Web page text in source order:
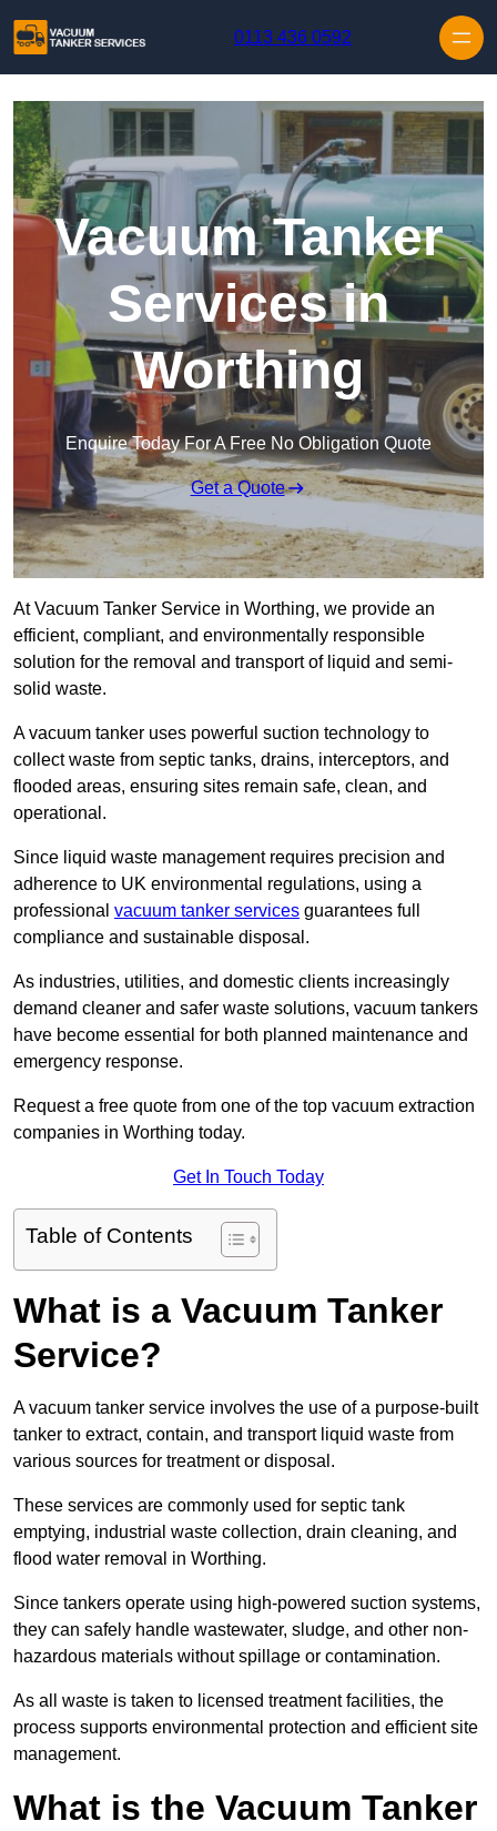
0113 436 0592
Vacuum Tanker
Services in
Worthing
Enquire Today For A Free No Obligation Quote
Get a Quote
At Vacuum Tanker Service in Worthing, we provide an
efficient, compliant, and environmentally responsible
solution for the removal and transport of liquid and semi-
solid waste.
A vacuum tanker uses powerful suction technology to
collect waste from septic tanks, drains, interceptors, and
flooded areas, ensuring sites remain safe, clean, and
operational.
Since liquid waste management requires precision and
adherence to UK environmental regulations, using a
professional vacuum tanker services guarantees full
compliance and sustainable disposal.
As industries, utilities, and domestic clients increasingly
demand cleaner and safer waste solutions, vacuum tankers
have become essential for both planned maintenance and
emergency response.
Request a free quote from one of the top vacuum extraction
companies in Worthing today.
Get In Touch Today
Table of Contents
What is a Vacuum Tanker
Service?
A vacuum tanker service involves the use of a purpose-built
tanker to extract, contain, and transport liquid waste from
various sources for treatment or disposal.
These services are commonly used for septic tank
emptying, industrial waste collection, drain cleaning, and
flood water removal in Worthing.
Since tankers operate using high-powered suction systems,
they can safely handle wastewater, sludge, and other non-
hazardous materials without spillage or contamination.
As all waste is taken to licensed treatment facilities, the
process supports environmental protection and efficient site
management.
What is the Vacuum Tanker